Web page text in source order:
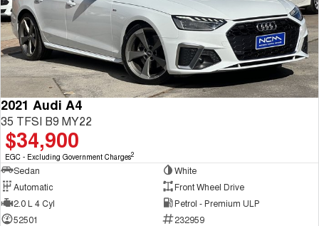
2021 Audi A4
35 TFSI B9 MY22
$34,900
EGC - Excluding Government Charges2
Sedan
White
Automatic
Front Wheel Drive
2.0 L 4 Cyl
Petrol - Premium ULP
52501
232959